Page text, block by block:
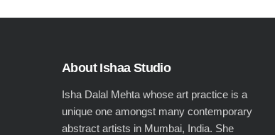
About Ishaa Studio
Isha Dalal Mehta whose art practice is a
unique one amongst many contemporary
abstract artists in Mumbai, India. She